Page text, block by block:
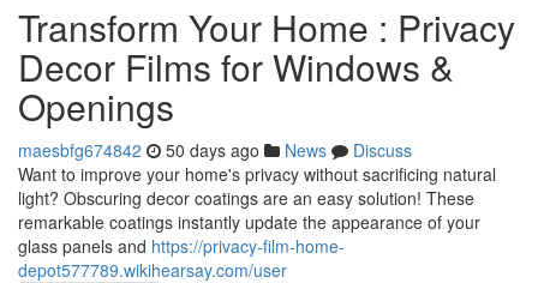
Transform Your Home : Privacy
Decor Films for Windows &
Openings
maesbfg674842 50 days ago News
Discuss
Want to improve your home's privacy without sacrificing natural
light? Obscuring decor coatings are an easy solution! These
remarkable coatings instantly update the appearance of your
glass panels and https://privacy-film-home-
depot577789.wikihearsay.com/user